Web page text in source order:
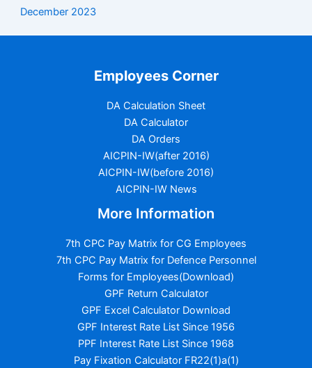
December 2023
Employees Corner
DA Calculation Sheet
DA Calculator
DA Orders
AICPIN-IW(after 2016)
AICPIN-IW(before 2016)
AICPIN-IW News
More Information
7th CPC Pay Matrix for CG Employees
7th CPC Pay Matrix for Defence Personnel
Forms for Employees(Download)
GPF Return Calculator
GPF Excel Calculator Download
GPF Interest Rate List Since 1956
PPF Interest Rate List Since 1968
Pay Fixation Calculator FR22(1)a(1)